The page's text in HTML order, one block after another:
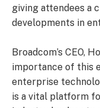
giving attendees a
developments in
Broadcom’s CEO,
importance of this
enterprise
is a vital platform